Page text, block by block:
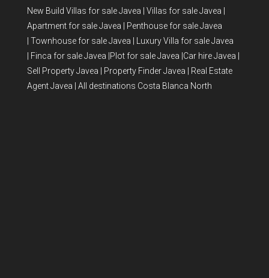
New Build Villas for sale Javea Villas for sale Javea
Apartment for sale Javea
Penthouse for sale Javea
Townhouse for sale Javea
Luxury Villa for sale Javea
Finca for sale Javea Plot for sale Javea Car hire Javea
Sell Property Javea
Property Finder Javea
Real Estate
Agent Javea
All destinations Costa Blanca North